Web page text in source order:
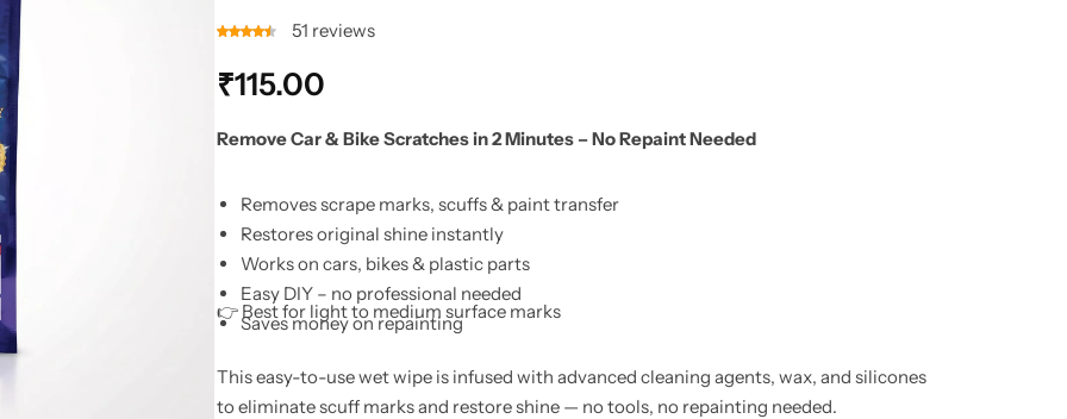
51 reviews
₹115.00
Remove Car & Bike Scratches in 2 Minutes – No Repaint Needed
Removes scrape marks, scuffs & paint transfer
Restores original shine instantly
Works on cars, bikes & plastic parts
Easy DIY – no professional needed
Saves money on repainting
👉 Best for light to medium surface marks
This easy-to-use wet wipe is infused with advanced cleaning agents, wax, and silicones
to eliminate scuff marks and restore shine — no tools, no repainting needed.